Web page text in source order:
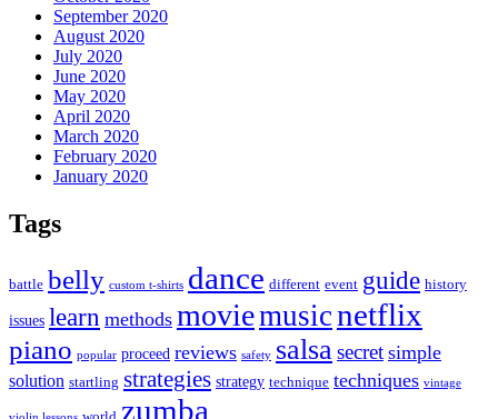
September 2020
August 2020
July 2020
June 2020
May 2020
April 2020
March 2020
February 2020
January 2020
Tags
battle belly custom t-shirts dance different event guide history
issues learn methods moviemusicnetflix
piano popular proceed reviews safety salsasecret simple
solution startling strategies strategy technique techniques vintage
zumba